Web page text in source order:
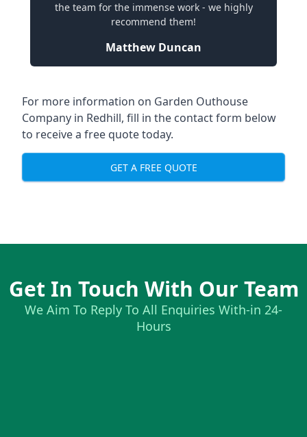
the team for the immense work - we highly
recommend them!
Matthew Duncan
For more information on Garden Outhouse
Company in Redhill, fill in the contact form below
to receive a free quote today.
GET A FREE QUOTE
Get In Touch With Our Team
We Aim To Reply To All Enquiries With-in 24-
Hours